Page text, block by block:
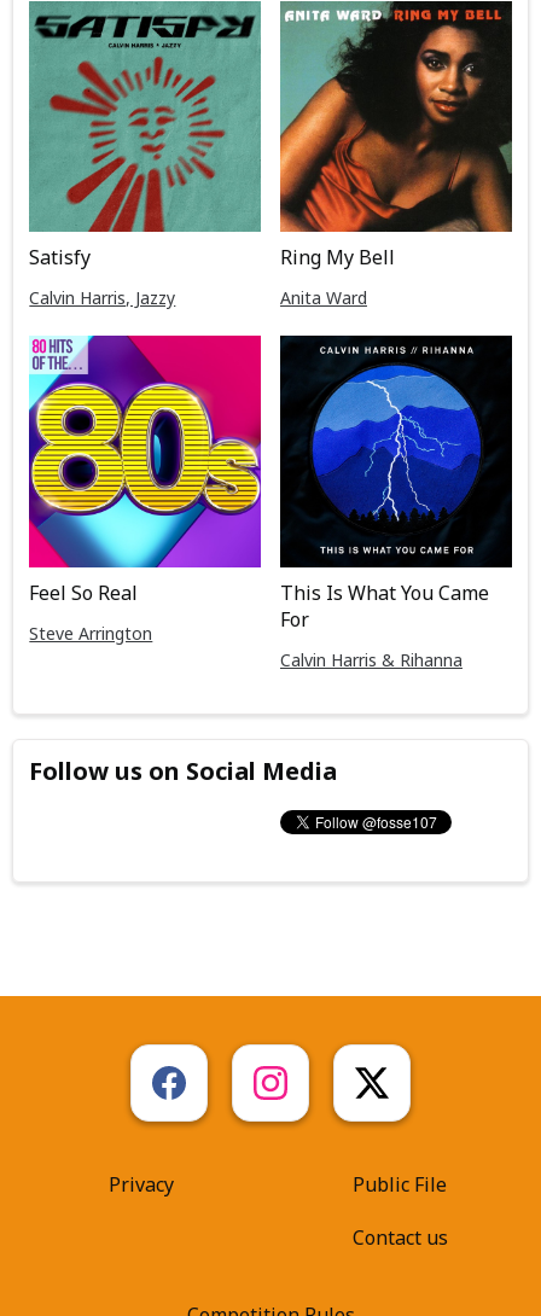
Satisfy
Calvin Harris, Jazzy
Ring My Bell
Anita Ward
Feel So Real
Steve Arrington
This Is What You Came
For
Calvin Harris & Rihanna
Follow us on Social Media
Privacy
Public File
Contact us